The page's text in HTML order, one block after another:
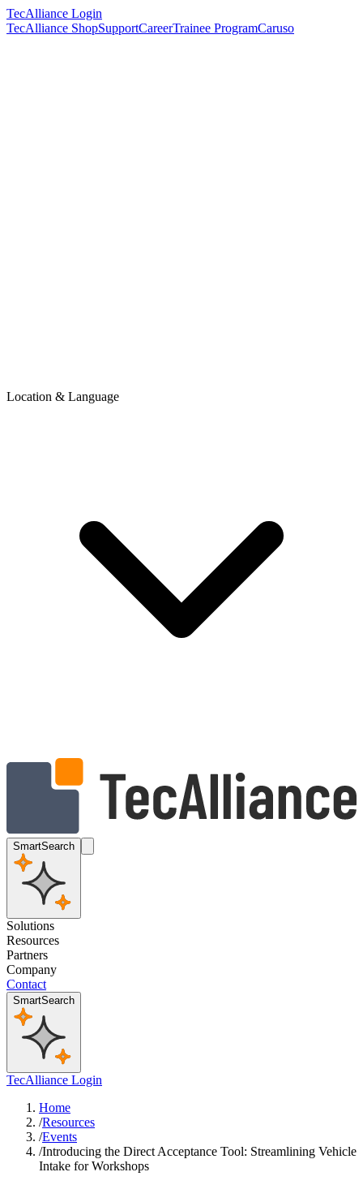
TecAlliance Login
TecAlliance ShopSupportCareerTrainee ProgramCaruso
Location & Language
SmartSearch
Solutions
Resources
Partners
Company
Contact
SmartSearch
TecAlliance Login
Home
/Resources
/Events
/Introducing the Direct Acceptance Tool: Streamlining Vehicle
Intake for Workshops